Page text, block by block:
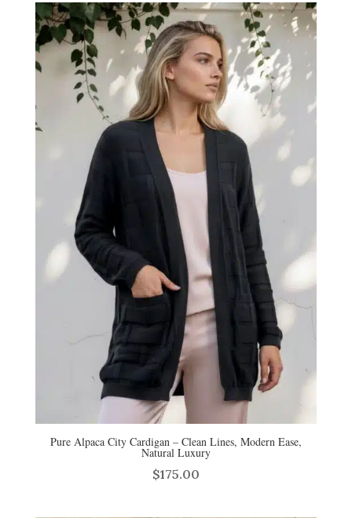
Pure Alpaca City Cardigan – Clean Lines, Modern Ease,
Natural Luxury
$175.00